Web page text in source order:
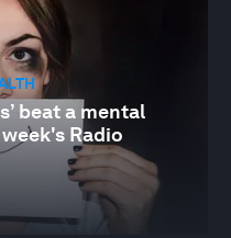
beat a mental
Radio